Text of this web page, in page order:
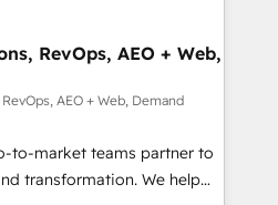
📈 Revenue
via Point Success Media. -
AI and custom agents
HIPAA-compliance
RevOps, AEO + Web,
AEO + Web, Demand
to-market teams partner to
transformation. We help